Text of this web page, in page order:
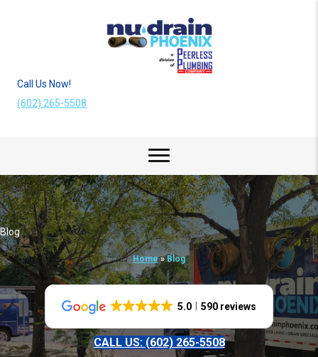
Call Us Now!
(602) 265-5508
Blog
Home»Blog
5.0 590 reviews
CALL US: (602) 265-5508